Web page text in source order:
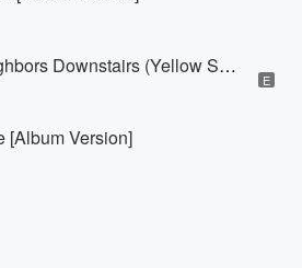
Truckdrivin Neighbors Downstairs (Yellow Sweat) [Album Version]
E
[Album Version]